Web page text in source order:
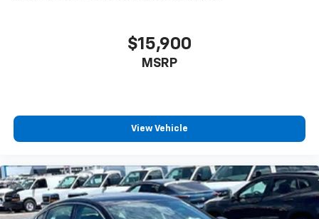
$15,900
MSRP
View Vehicle